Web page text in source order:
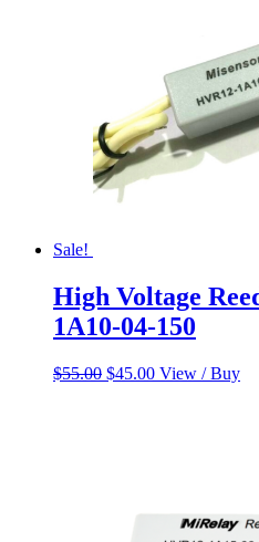
Sale!
High Voltage
1A10-04-150
$55.00 Original
$45.00Current
View / Buy